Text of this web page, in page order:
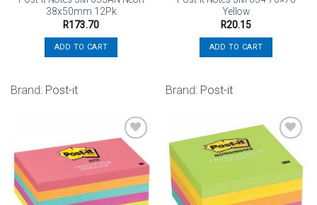
38x50mm 12Pk
R173.70
ADD TO CART
Brand: Post-it
Yellow
R20.15
ADD TO CART
Brand: Post-it
Add to
wishlist
wishlist